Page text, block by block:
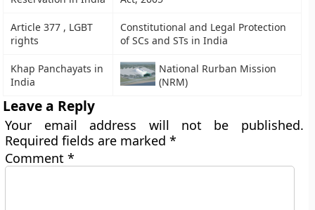
Article 377 , LGBT
rights
Constitutional and Legal Protection
of SCs and STs in India
Khap Panchayats in
India
National Rurban Mission
(NRM)
Leave a Reply
Your email address will not be published.
Required fields are marked*
Comment*